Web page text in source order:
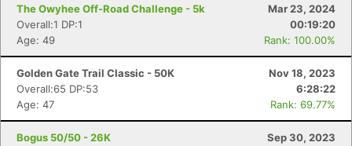
The Owyhee Off-Road Challenge - 5k
Mar 23, 2024
Overall:1 DP:1
00:19:20
Age: 49
Rank: 100.00%
Golden Gate Trail Classic - 50K
Nov 18, 2023
Overall:65 DP:53
6:28:22
Age: 47
Rank: 69.77%
Bogus 50/50 - 26K
Sep 30, 2023